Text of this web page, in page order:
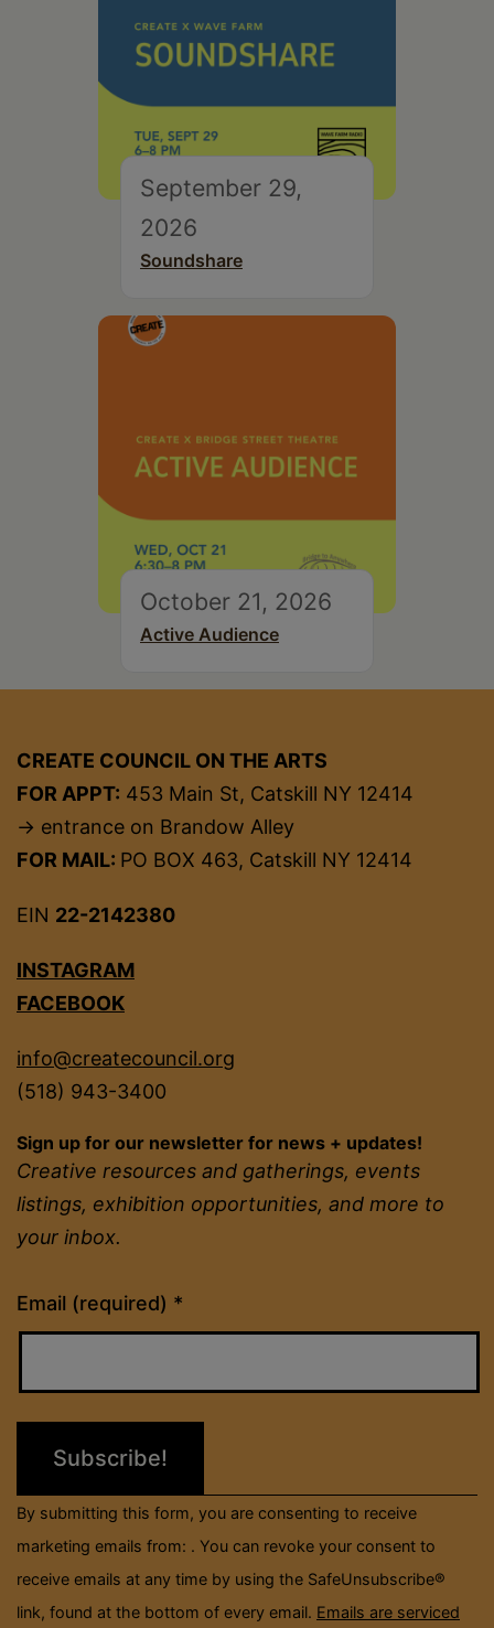
September 29,
2026
Soundshare
October 21, 2026
Active Audience
CREATE COUNCIL ON THE ARTS
FOR APPT: 453 Main St, Catskill NY 12414
→ entrance on Brandow Alley
FOR MAIL: PO BOX 463, Catskill NY 12414
EIN 22-2142380
INSTAGRAM
FACEBOOK
info@createcouncil.org
(518) 943-3400
Sign up for our newsletter for news + updates!
Creative resources and gatherings, events
listings, exhibition opportunities, and more to
your inbox.
Email (required) *
Constant
Contact
Please
field
By submitting this form, you are consenting to receive
marketing emails from: . You can revoke your consent to
receive emails at any time by using the SafeUnsubscribe®
link, found at the bottom of every email. Emails are serviced